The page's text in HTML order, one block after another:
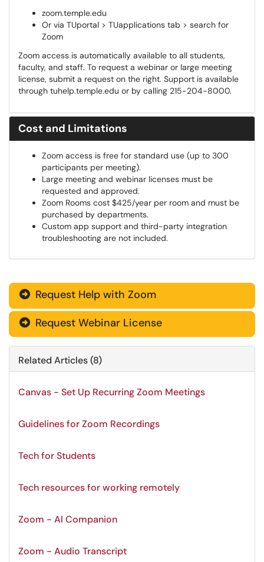
zoom.temple.edu
Or via TUportal > TUapplications tab > search for
Zoom
Zoom access is automatically available to all students,
faculty, and staff. To request a webinar or large meeting
license, submit a request on the right. Support is available
through tuhelp.temple.edu or by calling 215-204-8000.
Cost and Limitations
Zoom access is free for standard use (up to 300
participants per meeting).
Large meeting and webinar licenses must be
requested and approved.
Zoom Rooms cost $425/year per room and must be
purchased by departments.
Custom app support and third-party integration
troubleshooting are not included.
 Request Help with Zoom
 Request Webinar License
Related Articles (8)
Canvas - Set Up Recurring Zoom Meetings
Guidelines for Zoom Recordings
Tech for Students
Tech resources for working remotely
Zoom - AI Companion
Zoom - Audio Transcript